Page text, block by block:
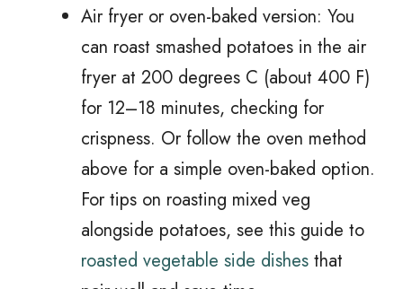
Air fryer or oven-baked version: You
can roast smashed potatoes in the air
fryer at 200 degrees C (about 400 F)
for 12–18 minutes, checking for
crispness. Or follow the oven method
above for a simple oven-baked option.
For tips on roasting mixed veg
alongside potatoes, see this guide to
roasted vegetable side dishes that